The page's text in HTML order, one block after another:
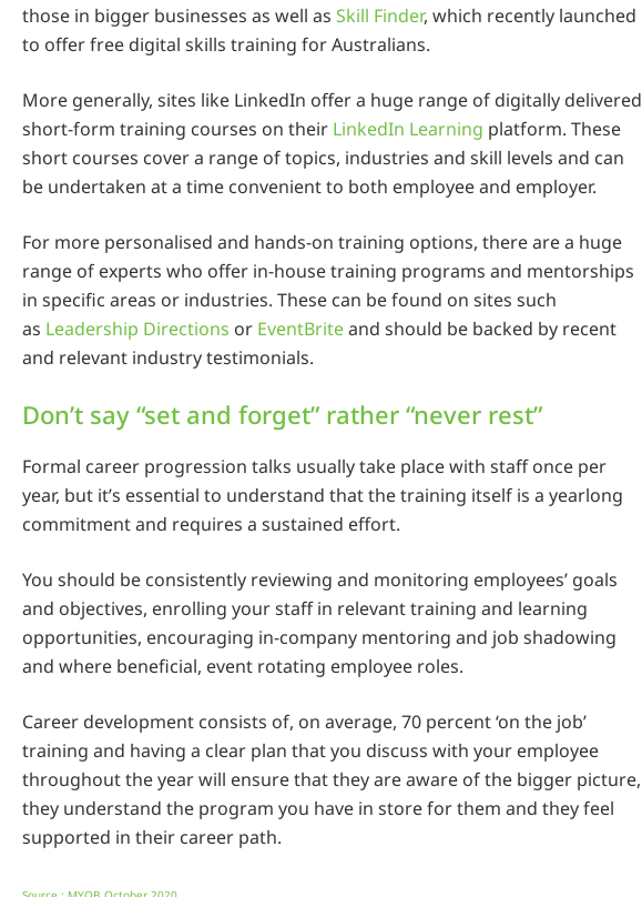
those in bigger businesses as well as Skill Finder, which recently launched
to offer free digital skills training for Australians.
More generally, sites like LinkedIn offer a huge range of digitally delivered
short-form training courses on their LinkedIn Learning platform. These
short courses cover a range of topics, industries and skill levels and can
be undertaken at a time convenient to both employee and employer.
For more personalised and hands-on training options, there are a huge
range of experts who offer in-house training programs and mentorships
in specific areas or industries. These can be found on sites such
as Leadership Directions or EventBriteand should be backed by recent
and relevant industry testimonials.
Don’t say “set and forget” rather “never rest”
Formal career progression talks usually take place with staff once per
year, but it’s essential to understand that the training itself is a yearlong
commitment and requires a sustained effort.
You should be consistently reviewing and monitoring employees’ goals
and objectives, enrolling your staff in relevant training and learning
opportunities, encouraging in-company mentoring and job shadowing
and where beneficial, event rotating employee roles.
Career development consists of, on average, 70 percent ‘on the job’
training and having a clear plan that you discuss with your employee
throughout the year will ensure that they are aware of the bigger picture,
they understand the program you have in store for them and they feel
supported in their career path.